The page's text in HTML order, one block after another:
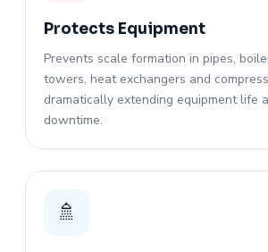
Protects Equipment
Prevents scale formation in pipes,
towers, heat exchangers and
dramatically extending equipment life
downtime.
🚿